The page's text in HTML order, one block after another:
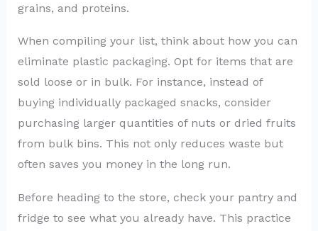
grains, and proteins.
When compiling your list, think about how you can
eliminate plastic packaging. Opt for items that are
sold loose or in bulk. For instance, instead of
buying individually packaged snacks, consider
purchasing larger quantities of nuts or dried fruits
from bulk bins. This not only reduces waste but
often saves you money in the long run.
Before heading to the store, check your pantry and
fridge to see what you already have. This practice